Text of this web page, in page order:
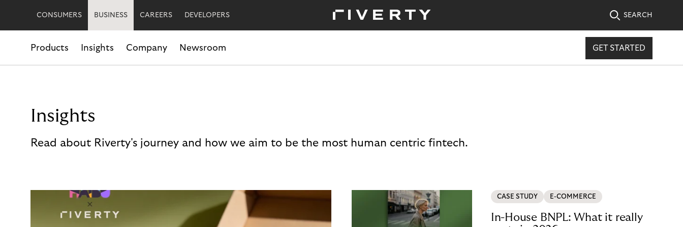
CONSUMERS BUSINESS CAREERS DEVELOPERS SEARCH
Products Insights Company Newsroom GET STARTED
Insights
Read about Riverty's journey and how we aim to be the most human centric fintech.
CASE STUDY E-COMMERCE
In-House BNPL: What it really